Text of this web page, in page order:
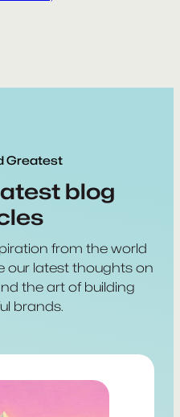
Greatest
blog
from the world
our latest thoughts on
the art of building
brands.